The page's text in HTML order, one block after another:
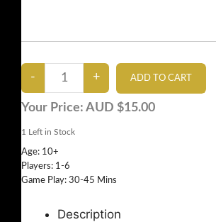
Your Price: AUD $15.00
1 Left in Stock
Age: 10+
Players: 1-6
Game Play: 30-45 Mins
Description